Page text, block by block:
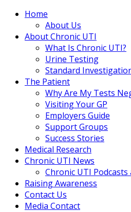
Home
About Us
About Chronic UTI
What Is Chronic UTI?
Urine Testing
Standard
The Patient
Why Are My Tests
Visiting Your GP
Employers Guide
Support Groups
Success Stories
Medical Research
Chronic UTI News
Chronic UTI Podcasts
Raising Awareness
Contact Us
Media Contact